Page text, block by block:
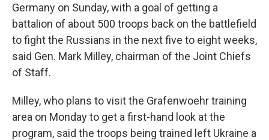
Germany on Sunday, with a goal of getting a
battalion of about 500 troops back on the battlefield
to fight the Russians in the next five to eight weeks,
said Gen. Mark Milley, chairman of the Joint Chiefs
of Staff.
Milley, who plans to visit the Grafenwoehr training
area on Monday to get a first-hand look at the
program, said the troops being trained left Ukraine a